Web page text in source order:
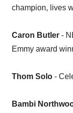
champion, lives
Caron Butler -
Emmy award
Thom Solo -
Bambi